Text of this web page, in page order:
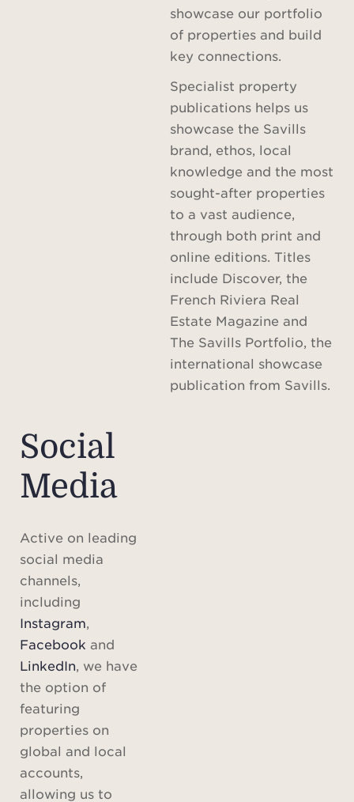
showcase our portfolio
of properties and build
key connections.
Specialist property
publications helps us
showcase the Savills
brand, ethos, local
knowledge and the most
sought-after properties
to a vast audience,
through both print and
online editions. Titles
include Discover, the
French Riviera Real
Estate Magazine and
The Savills Portfolio, the
international showcase
publication from Savills.
Social
Media
Active on leading
social media
channels,
including
Instagram
Facebook and
LinkedIn , we have
the option of
featuring
properties on
global and local
accounts,
allowing us to